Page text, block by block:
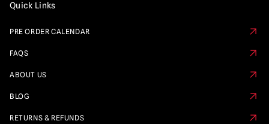
Quick Links
PRE ORDER CALENDAR
FAQS
ABOUT US
BLOG
RETURNS & REFUNDS